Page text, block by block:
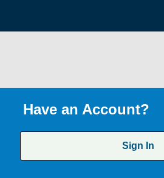
Have an Account?
Sign In